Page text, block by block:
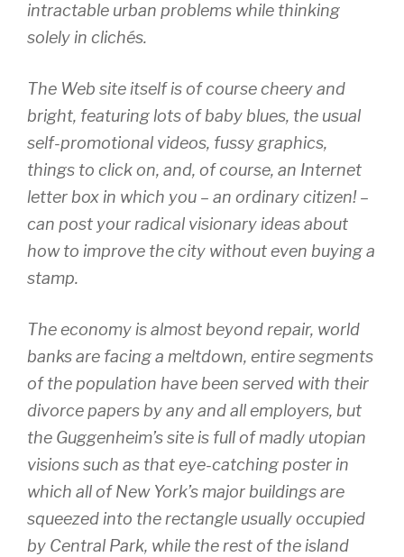
intractable urban problems while thinking
solely in clichés.
The Web site itself is of course cheery and
bright, featuring lots of baby blues, the usual
self-promotional videos, fussy graphics,
things to click on, and, of course, an Internet
letter box in which you – an ordinary citizen! –
can post your radical visionary ideas about
how to improve the city without even buying a
stamp.
The economy is almost beyond repair, world
banks are facing a meltdown, entire segments
of the population have been served with their
divorce papers by any and all employers, but
the Guggenheim’s site is full of madly utopian
visions such as that eye-catching poster in
which all of New York’s major buildings are
squeezed into the rectangle usually occupied
by Central Park, while the rest of the island